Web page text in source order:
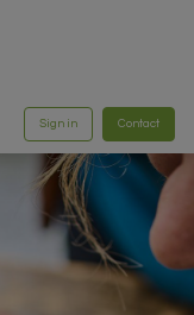
Sign in Contact